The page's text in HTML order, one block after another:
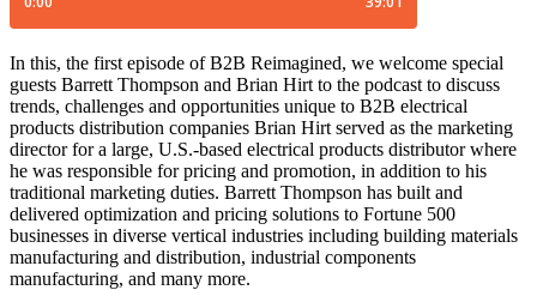
In this, the first episode of B2B Reimagined, we welcome special
guests Barrett Thompson and Brian Hirt to the podcast to discuss
trends, challenges and opportunities unique to B2B electrical
products distribution companies Brian Hirt served as the marketing
director for a large, U.S.-based electrical products distributor where
he was responsible for pricing and promotion, in addition to his
traditional marketing duties. Barrett Thompson has built and
delivered optimization and pricing solutions to Fortune 500
businesses in diverse vertical industries including building materials
manufacturing and distribution, industrial components
manufacturing, and many more.